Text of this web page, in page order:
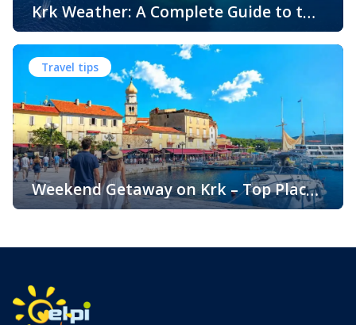
Krk Weather: A Complete Guide to the
Climate and Seasons on Croatia’s
Golden Island
The island of Krk, located in the northern Adriatic Sea, is
one of Croatia’s most popular holiday destinations.
Known for its beautiful beaches, historic towns, crystal-
clear sea, and diverse landscapes, Krk attracts visitors
throughout the year. One of the key reasons for its
popularity is its pleasant climate, which offers warm
summers, mild winters, and […]
Travel tips
Weekend Getaway on Krk – Top Places
to Visit and Things to Do
gastronomy, and relaxation as perfectly as the island of
mainland by a bridge, Krk is among the most accessible
Croatian islands. Thanks to its direct bridge connection to
the mainland, […]